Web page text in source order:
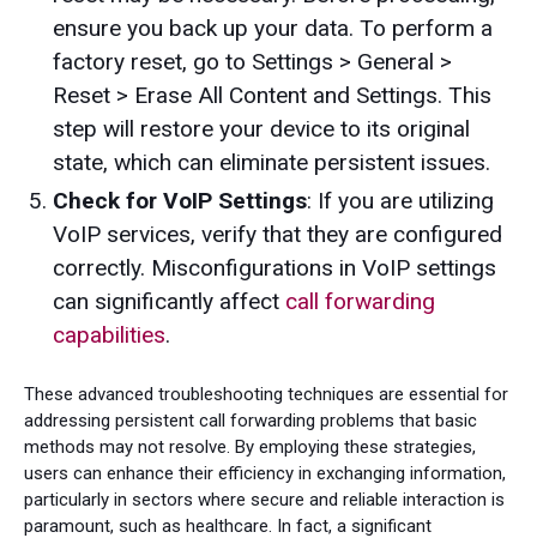
ensure you back up your data. To perform a
factory reset, go to Settings > General >
Reset > Erase All Content and Settings. This
step will restore your device to its original
state, which can eliminate persistent issues.
Check for VoIP Settings: If you are utilizing
VoIP services, verify that they are configured
correctly. Misconfigurations in VoIP settings
can significantly affect call forwarding
capabilities.
These advanced troubleshooting techniques are essential for
addressing persistent call forwarding problems that basic
methods may not resolve. By employing these strategies,
users can enhance their efficiency in exchanging information,
particularly in sectors where secure and reliable interaction is
paramount, such as healthcare. In fact, a significant